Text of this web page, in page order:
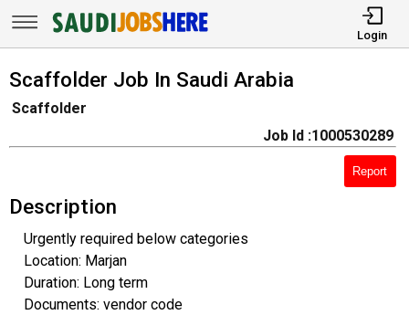
Login
Scaffolder Job In Saudi Arabia
Scaffolder
Job Id :1000530289
Report
Description
Urgently required below categories
Location: Marjan
Duration: Long term
Documents: vendor code